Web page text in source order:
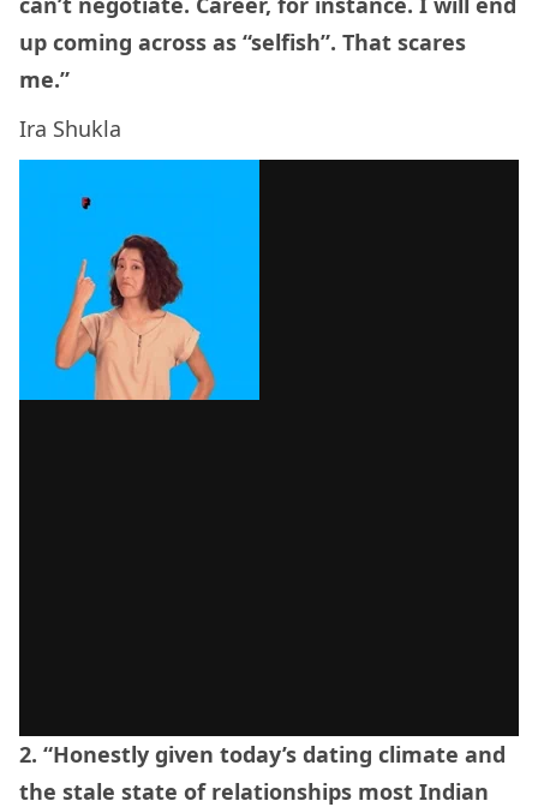
up coming across as “selfish”. That scares
me.”
Ira Shukla
2. “Honestly given today’s dating climate and
the stale state of relationships most Indian